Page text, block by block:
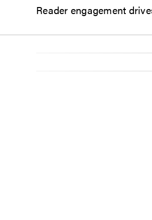
Reader engagement